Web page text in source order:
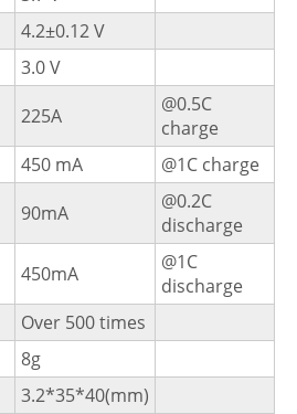
4.2±0.12 V
3.0 V
225A
@0.5C
charge
450 mA
@1C charge
90mA
@0.2C
discharge
450mA
@1C
discharge
Over 500 times
8g
3.2*35*40(mm)